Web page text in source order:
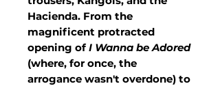
Hacienda. From the
magnificent protracted
opening ofI Wanna be Adored
(where, for once, the
arrogance wasn't overdone) to